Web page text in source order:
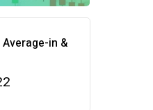
in &